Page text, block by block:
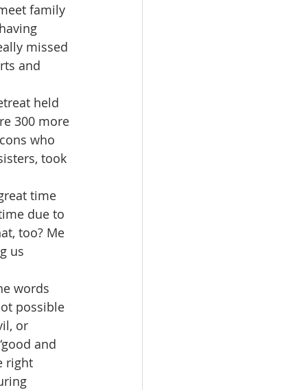
family
missed
and
held
300 more
who
took
time
due to
too? Me
us
words
possible
or
and
right